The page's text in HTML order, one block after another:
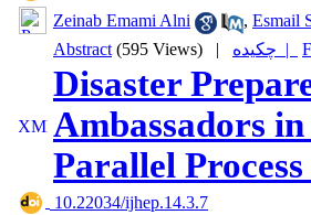
Zeinab Emami Alni
, Esmail
Abstract (595 Views) | چکیده |
Disaster
Ambassadors
Parallel
‎ 10.22034/ijhep.14.3.7